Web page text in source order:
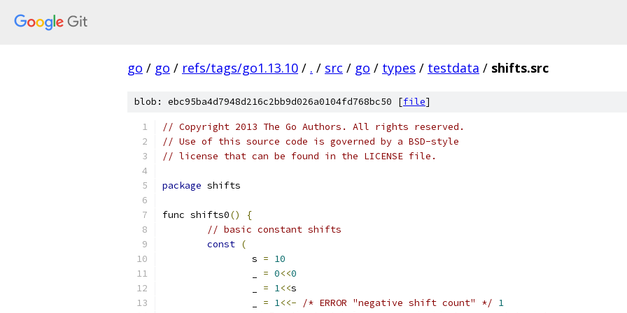
go / go / refs/tags/go1.13.10 / . / src / go / types / testdata / shifts.src
blob: ebc95ba4d7948d216c2bb9d026a0104fd768bc50 [file]
// Copyright 2013 The Go Authors. All rights reserved.
// Use of this source code is governed by a BSD-style
// license that can be found in the LICENSE file.
package shifts
func shifts0()
{
// basic constant shifts
const (
		s
= 10
= 0<<0
= 1<<s
= 1<<- /* ERROR "negative shift count" */ 1